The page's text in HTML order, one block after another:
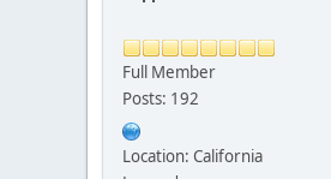
Full Member
Posts: 192
Location: California